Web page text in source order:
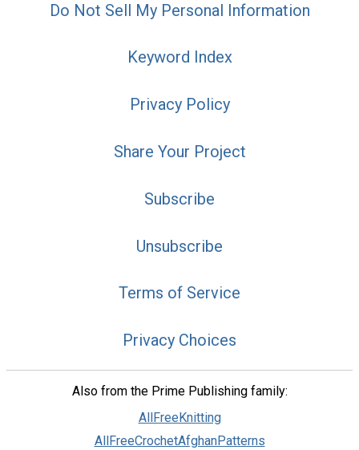
Do Not Sell My Personal Information
Keyword Index
Privacy Policy
Share Your Project
Subscribe
Unsubscribe
Terms of Service
Privacy Choices
Also from the Prime Publishing family:
AllFreeKnitting
AllFreeCrochetAfghanPatterns